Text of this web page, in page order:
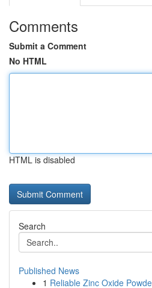
Comments
Submit a Comment
No HTML
HTML is disabled
Search
Published News
1 Reliable Zinc Oxide